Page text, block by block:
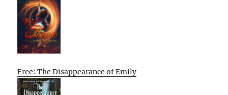
Free: The Disappearance of Emily